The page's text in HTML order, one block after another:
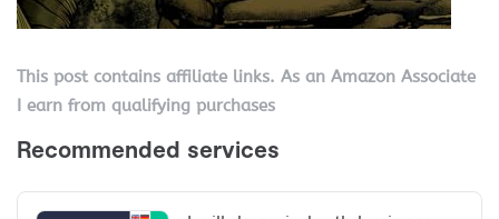
This post contains affiliate links. As an Amazon Associate
I earn from qualifying purchases